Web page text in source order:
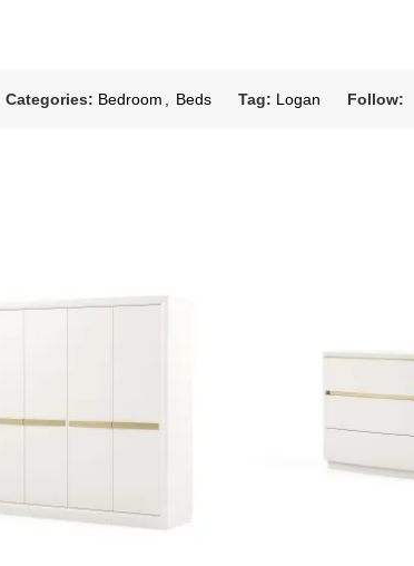
Categories: Bedroom Beds Tag: Logan Follow: